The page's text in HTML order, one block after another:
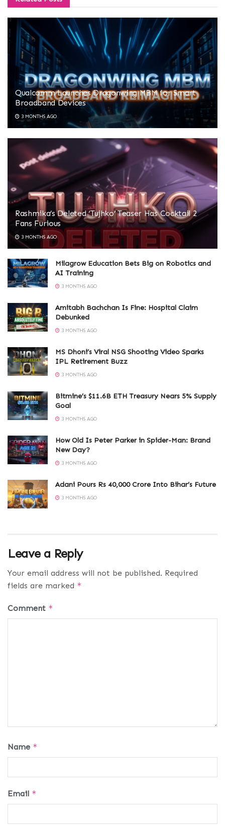
Qualcomm Launches Dragonwing MBM for Smart
Broadband Devices
3 MONTHS AGO
Rashmika’s Deleted ‘Tujhko’ Teaser Has Cocktail 2
Fans Furious
3 MONTHS AGO
Milagrow Education Bets Big on Robotics and
AI Training
3 MONTHS AGO
Amitabh Bachchan Is Fine: Hospital Claim
Debunked
3 MONTHS AGO
MS Dhoni’s Viral NSG Shooting Video Sparks
IPL Retirement Buzz
3 MONTHS AGO
Bitmine’s $11.6B ETH Treasury Nears 5% Supply
Goal
3 MONTHS AGO
How Old Is Peter Parker in Spider-Man: Brand
New Day?
3 MONTHS AGO
Adani Pours Rs 40,000 Crore Into Bihar’s Future
3 MONTHS AGO
Leave a Reply
Your email address will not be published. Required
fields are marked *
Comment *
Name *
Email *